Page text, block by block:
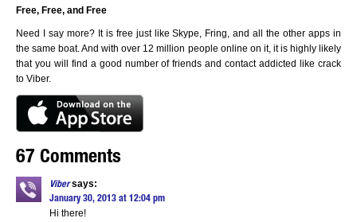
Free, Free, and Free
Need I say more? It is free just like Skype, Fring, and all the other apps in
the same boat. And with over 12 million people online on it, it is highly likely
that you will find a good number of friends and contact addicted like crack
to Viber.
67 Comments
Viber says:
January 30, 2013 at 12:04 pm
Hi there!